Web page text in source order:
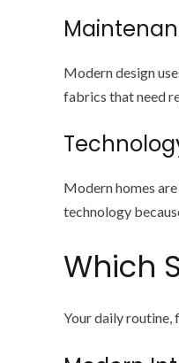
Modern design
fabrics that need
Modern homes
technology
Which
Your daily routine,